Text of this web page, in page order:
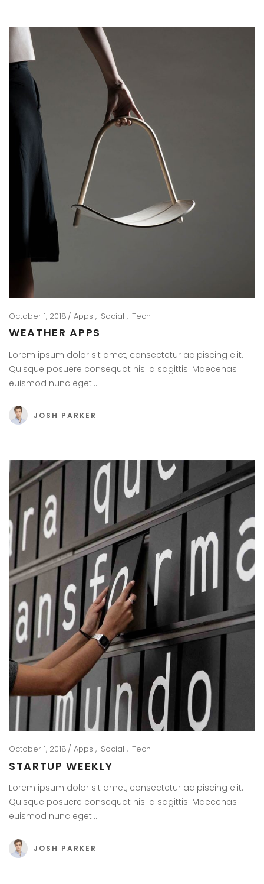
October 1, 2018 Apps Social Tech
WEATHER APPS
Lorem ipsum dolor sit amet, consectetur adipiscing elit.
Quisque posuere consequat nisl a sagittis. Maecenas
euismod nunc eget…
JOSH PARKER
October 1, 2018 Apps Social Tech
STARTUP WEEKLY
Lorem ipsum dolor sit amet, consectetur adipiscing elit.
Quisque posuere consequat nisl a sagittis. Maecenas
euismod nunc eget…
JOSH PARKER